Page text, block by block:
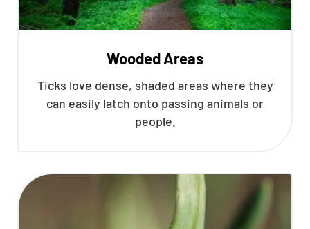
Wooded Areas
Ticks love dense, shaded areas where they
can easily latch onto passing animals or
people.